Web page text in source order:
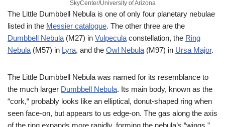
SkyCenter/University of Arizona
The Little Dumbbell Nebula is one of only four planetary nebulae
listed in the Messier catalogue. The other three are the
Dumbbell Nebula (M27) in Vulpecula constellation, the Ring
Nebula (M57) in Lyra, and the Owl Nebula (M97) in Ursa Major.
The Little Dumbbell Nebula was named for its resemblance to
the much larger Dumbbell Nebula. Its main body, known as the
“cork,“ probably looks like an elliptical, donut-shaped ring when
seen face-on, but appears to us edge-on. The gas along the axis
of the ring expands more rapidly, forming the nebula’s “wings,”